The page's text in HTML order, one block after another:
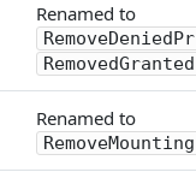
Renamed to
Renamed to